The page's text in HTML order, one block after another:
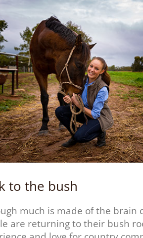
to the bush
much is made of the
are returning to their bush